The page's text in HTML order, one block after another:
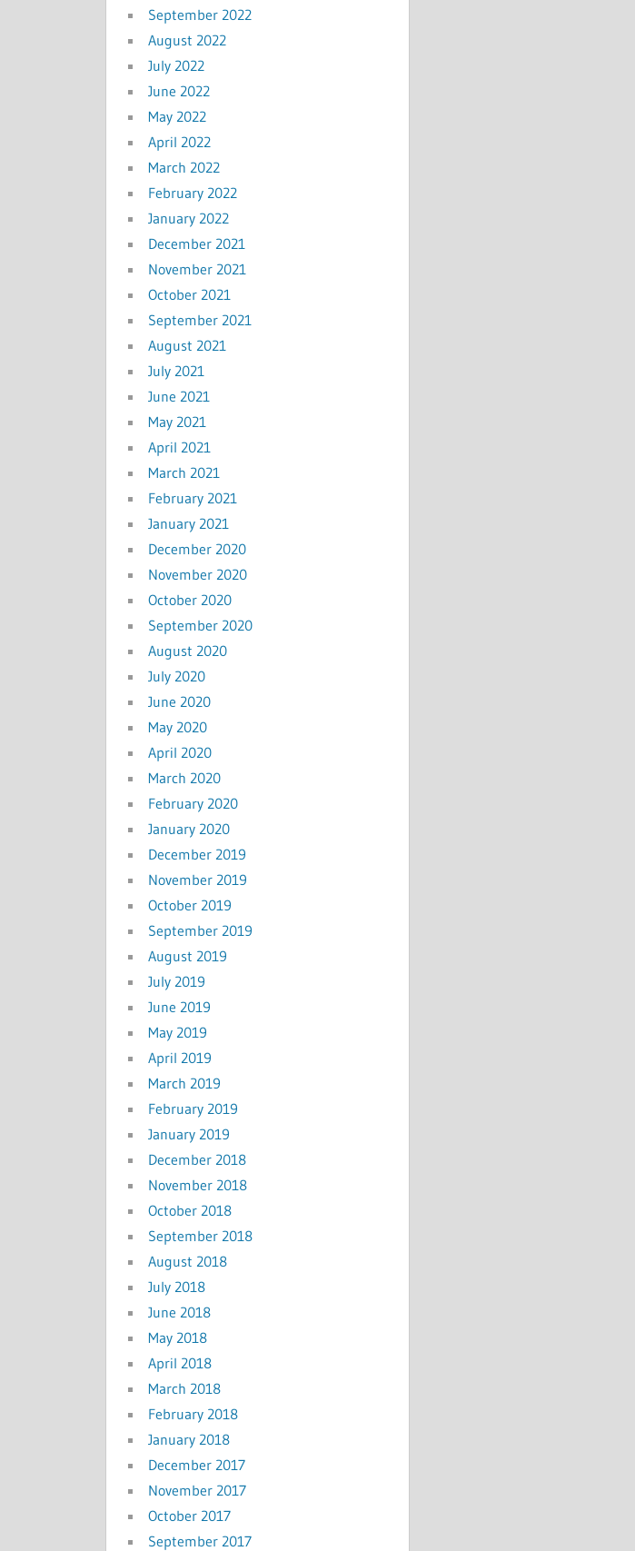
September 2022
August 2022
July 2022
June 2022
May 2022
April 2022
March 2022
February 2022
January 2022
December 2021
November 2021
October 2021
September 2021
August 2021
July 2021
June 2021
May 2021
April 2021
March 2021
February 2021
January 2021
December 2020
November 2020
October 2020
September 2020
August 2020
July 2020
June 2020
May 2020
April 2020
March 2020
February 2020
January 2020
December 2019
November 2019
October 2019
September 2019
August 2019
July 2019
June 2019
May 2019
April 2019
March 2019
February 2019
January 2019
December 2018
November 2018
October 2018
September 2018
August 2018
July 2018
June 2018
May 2018
April 2018
March 2018
February 2018
January 2018
December 2017
November 2017
October 2017
September 2017